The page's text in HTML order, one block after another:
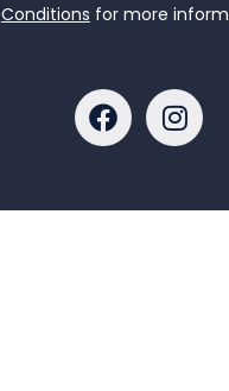
Conditions for more